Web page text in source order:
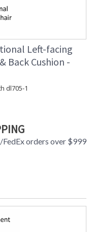
Left-facing
Back Cushion -
dl705-1
FedEx orders over $999